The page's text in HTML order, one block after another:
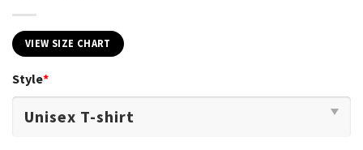
VIEW SIZE CHART
Style*